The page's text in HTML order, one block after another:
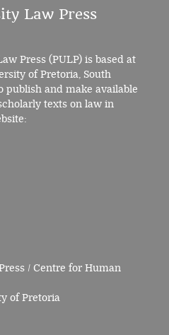
Law Press
Press (PULP) is based at
of Pretoria, South
publish and make available
texts on law in
/ Centre for Human
of Pretoria